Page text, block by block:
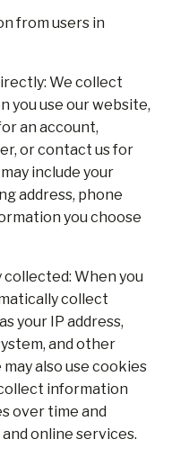
from users in
We collect
you use our website,
an account,
or contact us for
include your
address, phone
you choose
When you
collect
your IP address,
and other
also use cookies
information
over time and
online services.